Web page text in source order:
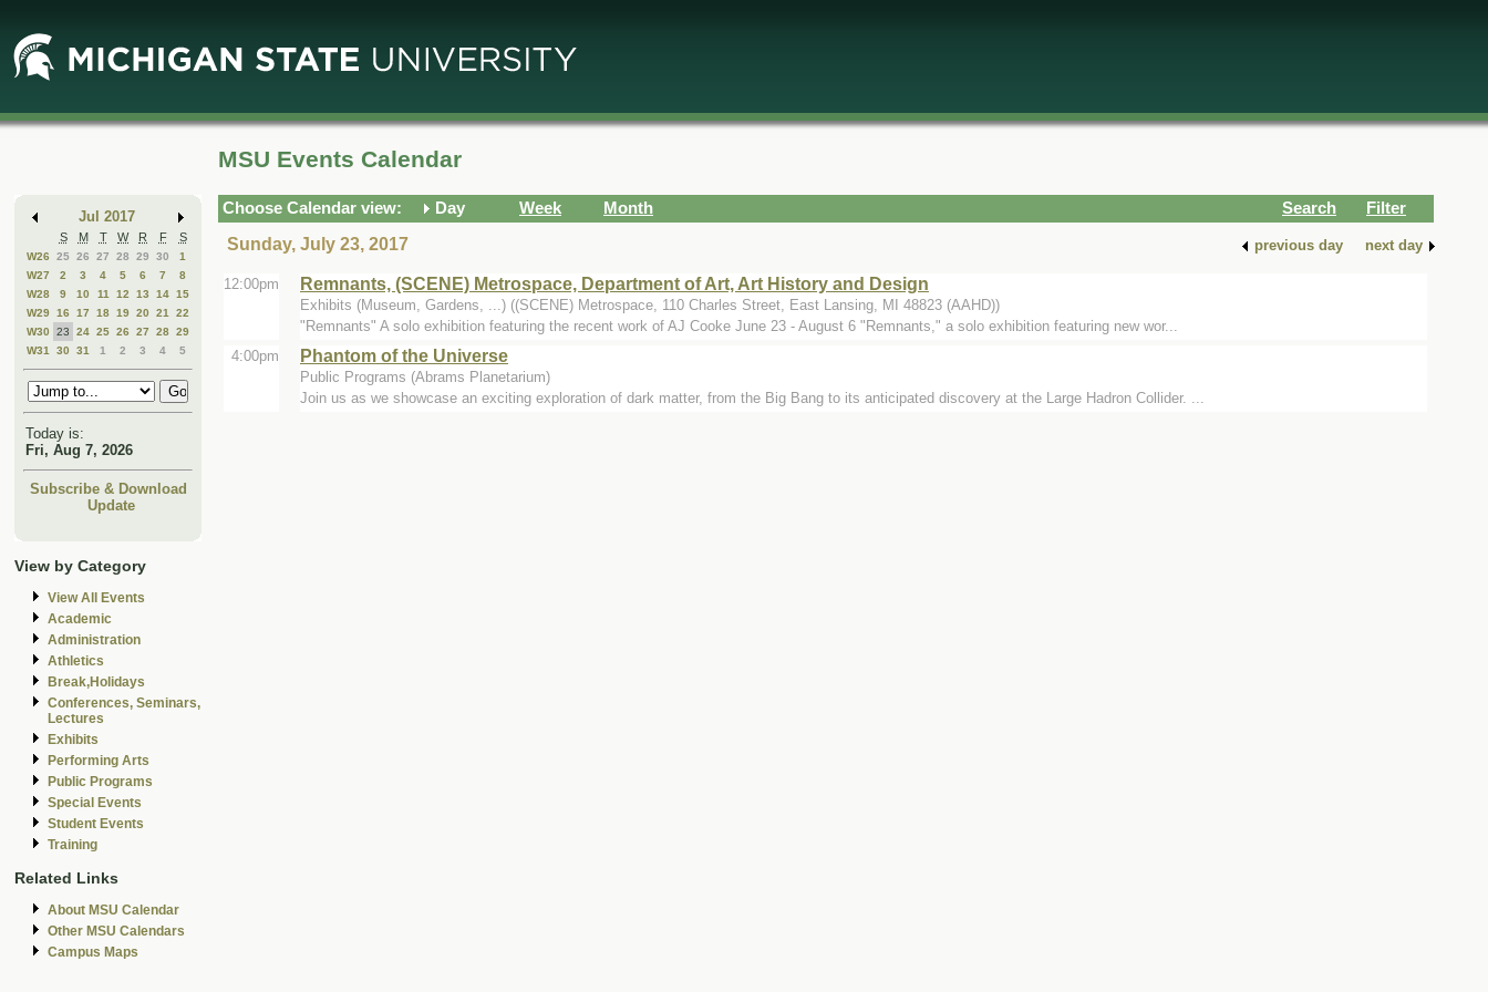
Main
Content
Mini
Calendar
Jul 2017
S M T W R F S
W26 25 26 27 28 29 30
1
W27
2 3 4 5 6 7
8
W28
9 10 11 12 13 14 15
W29 16 17 18 19 20 21
22
W30
23 24 25 26 27 28 29
W31
30 31 1 2 3 4 5
Today is:
Fri, Aug 7, 2026
Subscribe & Download
Update
View by Category
View All Events
Academic
Administration
Athletics
Break,Holidays
Conferences, Seminars,
Lectures
Exhibits
Performing Arts
Public Programs
Special Events
Student Events
Training
Related Links
About MSU Calendar
Other MSU Calendars
Campus Maps
MSU Events Calendar
Choose Calendar view: Day Week Month Search
Filter
Sunday, July 23, 2017
previous day next day
12:00pm Remnants, (SCENE) Metrospace, Department of Art, Art History and Design
Exhibits (Museum, Gardens, ...) ((SCENE) Metrospace, 110 Charles Street, East Lansing, MI 48823 (AAHD))
"Remnants" A solo exhibition featuring the recent work of AJ Cooke June 23 - August 6 "Remnants," a solo exhibition featuring new wor...
4:00pm
Phantom of the Universe
Public Programs (Abrams Planetarium)
Join us as we showcase an exciting exploration of dark matter, from the Big Bang to its anticipated discovery at the Large Hadron Collider. ...